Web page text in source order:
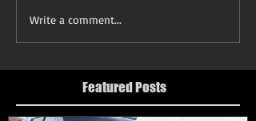
Write a comment...
Featured Posts